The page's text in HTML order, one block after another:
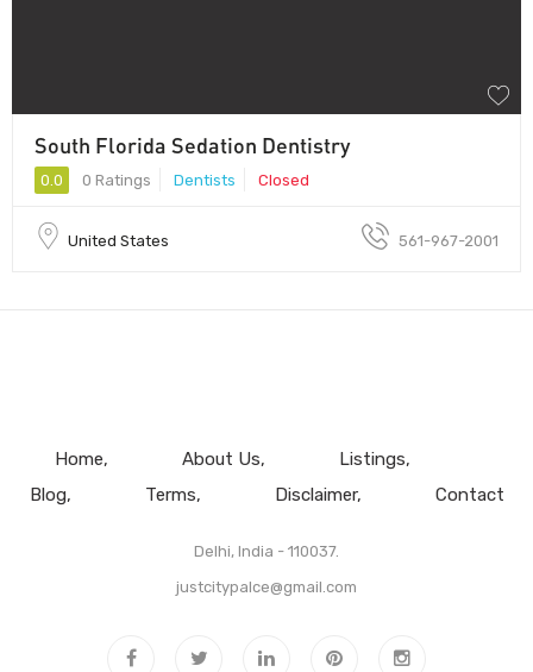
South Florida Sedation Dentistry
0.0 0 Ratings Dentists Closed
United States 561-967-2001
Home About Us
Listings
Blog
Terms Disclaimer Contact
Delhi, India - 110037.
justcitypalce@gmail.com